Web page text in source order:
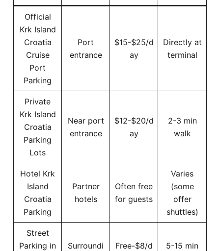
Official
Krk Island
Croatia
Cruise
Port
Parking
Port
entrance
$15-$25/d
ay
Directly at
terminal
Private
Krk Island
Croatia
Parking
Lots
Near port
entrance
$12-$20/d
ay
2-3 min
walk
Hotel Krk
Island
Croatia
Parking
Partner
hotels
Often free
for guests
Varies
(some
offer
shuttles)
Street
Parking in
Surroundi
Free-$8/d
5-15 min